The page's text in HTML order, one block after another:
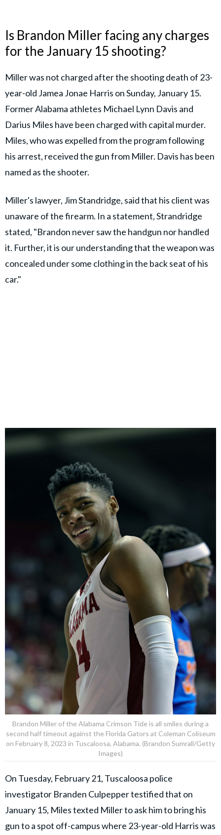
Is Brandon Miller facing any charges
for the January 15 shooting?
Miller was not charged after the shooting death of 23-
year-old Jamea Jonae Harris on Sunday, January 15.
Former Alabama athletes Michael Lynn Davis and
Darius Miles have been charged with capital murder.
Miles, who was expelled from the program following
his arrest, received the gun from Miller. Davis has been
named as the shooter.
Miller's lawyer, Jim Standridge, said that his client was
unaware of the firearm. In a statement, Strandridge
stated, "Brandon never saw the handgun nor handled
it. Further, it is our understanding that the weapon was
concealed under some clothing in the back seat of his
car."
Brandon Miller of the Alabama Crimson Tide is all smiles during a
second half timeout against the Florida Gators at Coleman Coliseum
on February 8, 2023 in Tuscaloosa, Alabama. (Brandon Sumrall/Getty
Images)
On Tuesday, February 21, Tuscaloosa police
investigator Branden Culpepper testified that on
January 15, Miles texted Miller to ask him to bring his
gun to a spot off-campus where 23-year-old Harris was